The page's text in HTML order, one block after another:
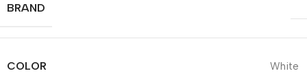
BRAND
COLOR White